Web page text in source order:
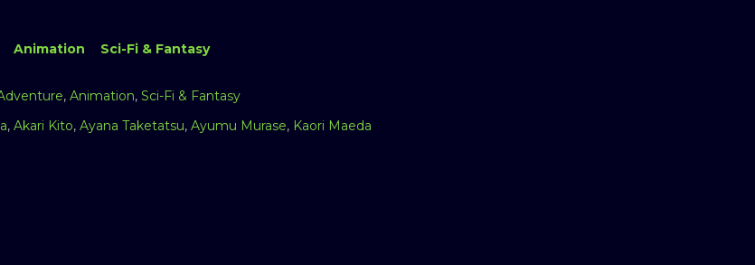
Animation Sci-Fi & Fantasy
, Animation, Sci-Fi & Fantasy
, Akari Kito, Ayana Taketatsu, Ayumu Murase, Kaori Maeda